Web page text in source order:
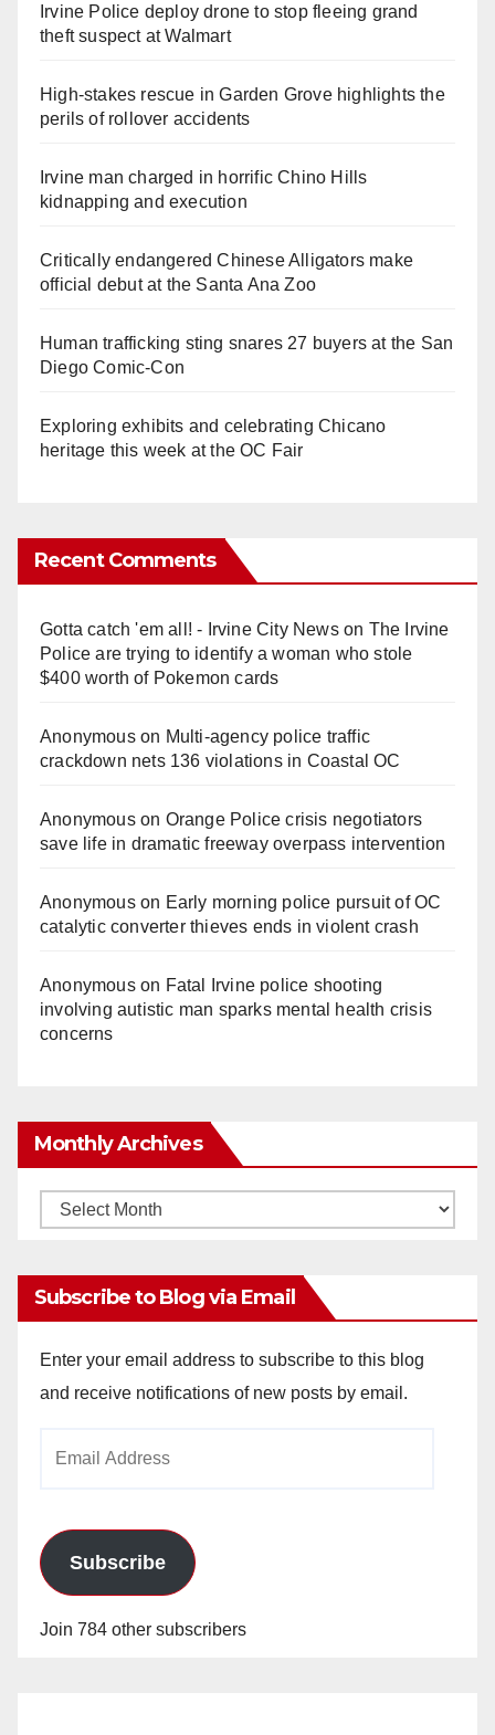
Irvine Police deploy drone to stop fleeing grand
theft suspect at Walmart
High-stakes rescue in Garden Grove highlights the
perils of rollover accidents
Irvine man charged in horrific Chino Hills
kidnapping and execution
Critically endangered Chinese Alligators make
official debut at the Santa Ana Zoo
Human trafficking sting snares 27 buyers at the San
Diego Comic-Con
Exploring exhibits and celebrating Chicano
heritage this week at the OC Fair
Recent Comments
Gotta catch 'em all! - Irvine City Newson The Irvine
Police are trying to identify a woman who stole
$400 worth of Pokemon cards
Anonymouson Multi‑agency police traffic
crackdown nets 136 violations in Coastal OC
Anonymouson Orange Police crisis negotiators
save life in dramatic freeway overpass intervention
Anonymouson Early morning police pursuit of OC
catalytic converter thieves ends in violent crash
Anonymouson Fatal Irvine police shooting
involving autistic man sparks mental health crisis
concerns
Monthly Archives
Monthly
Subscribe to Blog via Email
Enter your email address to subscribe to this blog
and receive notifications of new posts by email.
Subscribe
Join 784 other subscribers